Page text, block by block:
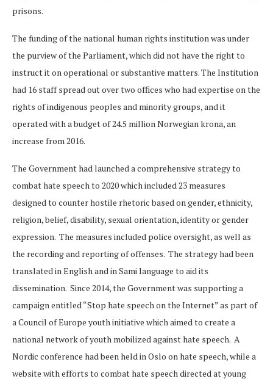
prisons.
The funding of the national human rights institution was under
the purview of the Parliament, which did not have the right to
instruct it on operational or substantive matters. The Institution
had 16 staff spread out over two offices who had expertise on the
rights of indigenous peoples and minority groups, and it
operated with a budget of 24.5 million Norwegian krona, an
increase from 2016.
The Government had launched a comprehensive strategy to
combat hate speech to 2020 which included 23 measures
designed to counter hostile rhetoric based on gender, ethnicity,
religion, belief, disability, sexual orientation, identity or gender
expression. The measures included police oversight, as well as
the recording and reporting of offenses. The strategy had been
translated in English and in Sami language to aid its
dissemination. Since 2014, the Government was supporting a
campaign entitled “Stop hate speech on the Internet” as part of
a Council of Europe youth initiative which aimed to create a
national network of youth mobilized against hate speech. A
Nordic conference had been held in Oslo on hate speech, while a
website with efforts to combat hate speech directed at young